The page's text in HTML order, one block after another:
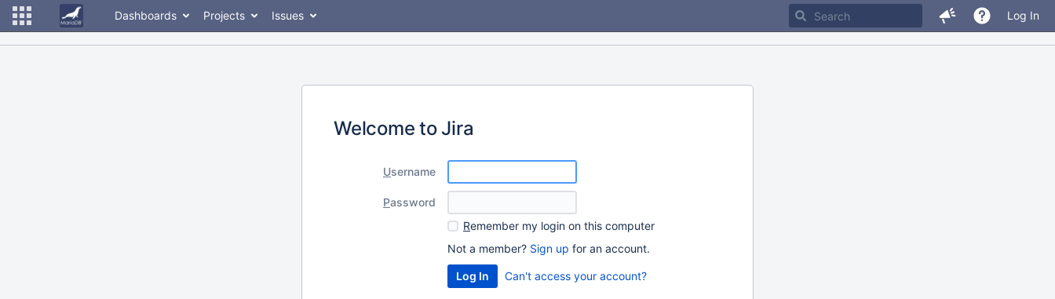
Dashboards Projects Issues Log In
Welcome to Jira
Username
Password
Remember my login on this computer
Not a member? Sign up for an account.
Can't access your account?